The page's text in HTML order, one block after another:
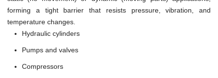
forming a tight barrier that resists pressure, vibration, and
temperature changes.
Hydraulic cylinders
Pumps and valves
Compressors